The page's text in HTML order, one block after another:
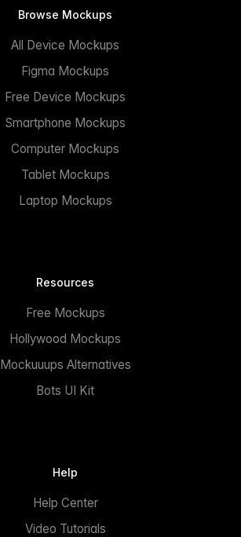
Browse Mockups
All Device Mockups
Figma Mockups
Free Device Mockups
Smartphone Mockups
Computer Mockups
Tablet Mockups
Laptop Mockups
Resources
Free Mockups
Hollywood Mockups
Mockuuups Alternatives
Bots UI Kit
Help
Help Center
Video Tutorials